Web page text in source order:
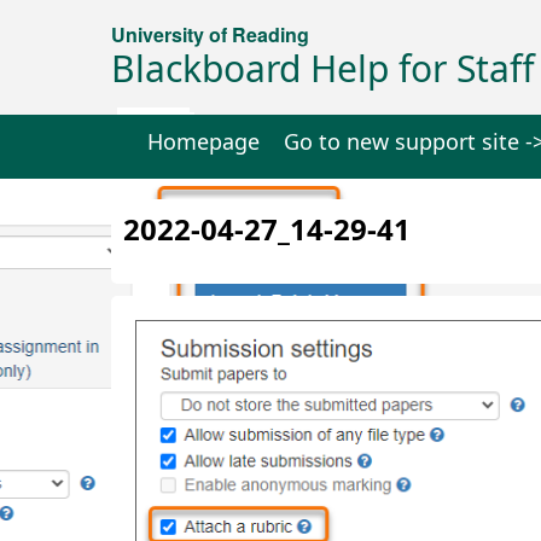
University of Reading
Blackboard Help for Staff
Homepage Go to new support site -
2022-04-27_14-29-41